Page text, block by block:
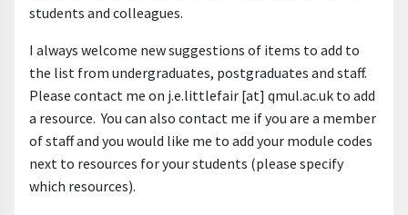
students and colleagues.
I always welcome new suggestions of items to add to
the list from undergraduates, postgraduates and staff.
Please contact me on j.e.littlefair [at] qmul.ac.uk to add
a resource. You can also contact me if you are a member
of staff and you would like me to add your module codes
next to resources for your students (please specify
which resources).